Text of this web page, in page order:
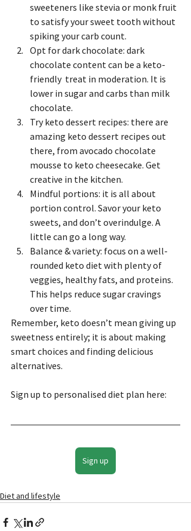
sweeteners like stevia or monk fruit
to satisfy your sweet tooth without
spiking your carb count.
Opt for dark chocolate: dark
chocolate content can be a keto-
friendly  treat in moderation. It is
lower in sugar and carbs than milk
chocolate.
Try keto dessert recipes: there are
amazing keto dessert recipes out
there, from avocado chocolate
mousse to keto cheesecake. Get
creative in the kitchen.
Mindful portions: it is all about
portion control. Savor your keto
sweets, and don’t overindulge. A
little can go a long way.
Balance & variety: focus on a well-
rounded keto diet with plenty of
veggies, healthy fats, and proteins.
This helps reduce sugar cravings
over time.
Remember, keto doesn’t mean giving up
sweetness entirely; it is about making
smart choices and finding delicious
alternatives.
Sign up to personalised diet plan here:
Sign up
Diet and lifestyle